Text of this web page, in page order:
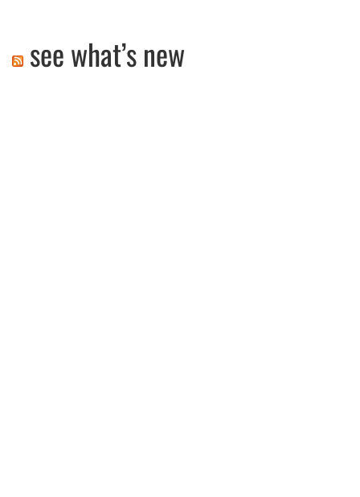
see what’s new